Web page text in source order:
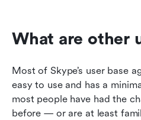
What are other
Most of Skype’s user base
easy to use and has a
most people have had the
before — or are at least